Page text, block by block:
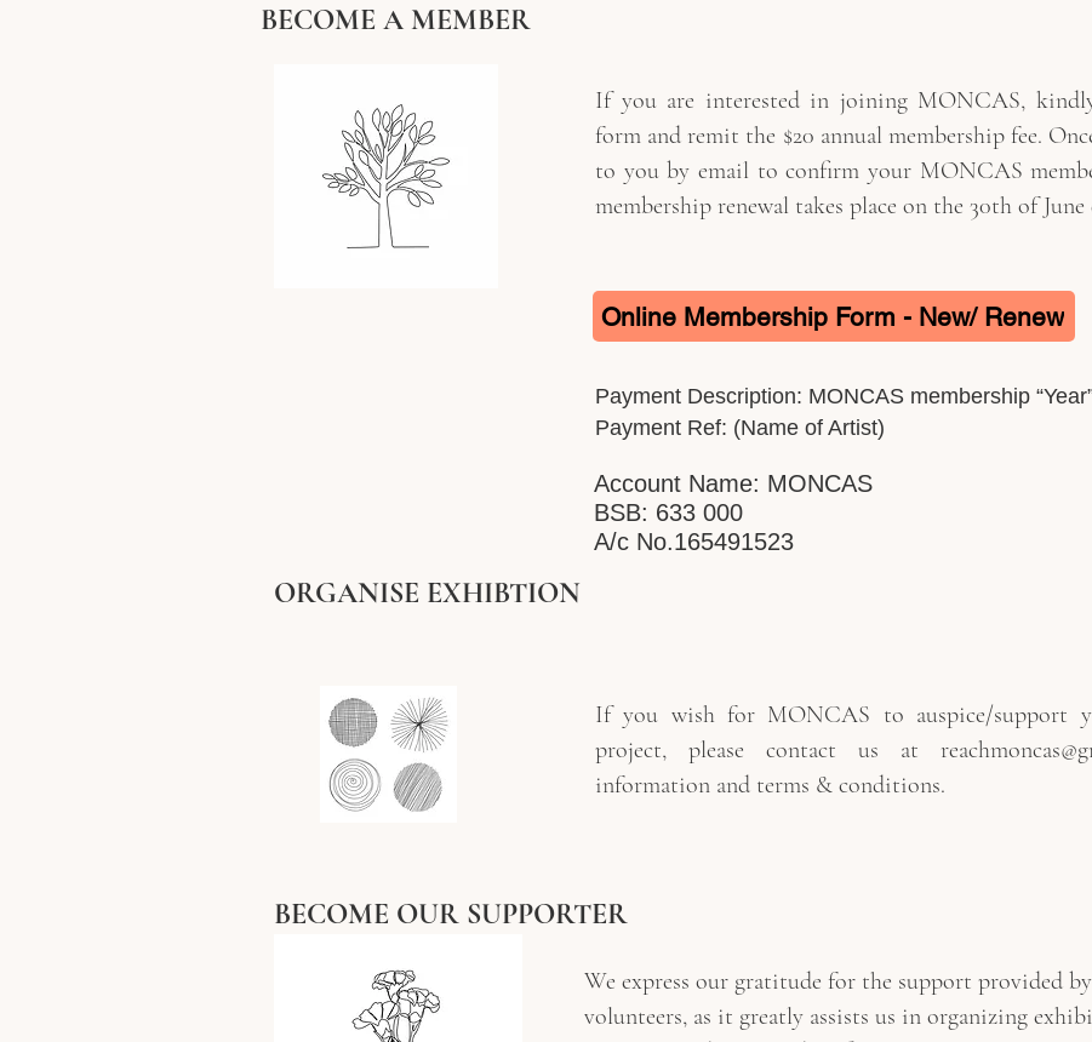
BECOME A MEMBER
If you are interested in joining MONCAS,
form and remit the $20 annual membership fee.
to you by email to confirm your MONCAS
membership renewal takes place on the 30th of June
Online Membership Form - New/ Renew
Payment Description: MONCAS membership
Payment Ref: (Name of Artist)
Account Name: MONCAS
BSB: 633 000
A/c No.165491523
ORGANISE EXHIBTION
If you wish for MONCAS to auspice/support
project, please contact us at
information and terms & conditions.
BECOME OUR SUPPORTER
We express our gratitude for the support provided
volunteers, as it greatly assists us in organizing